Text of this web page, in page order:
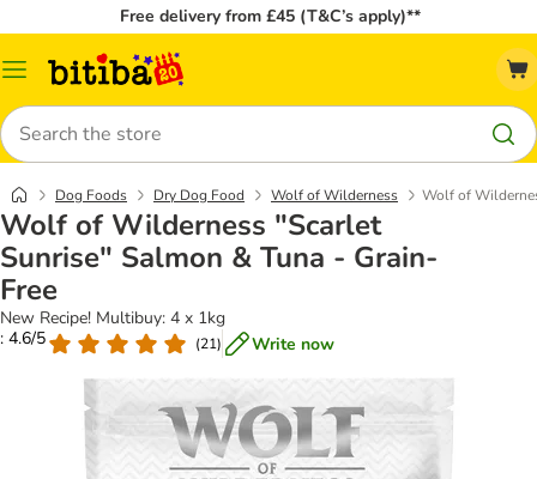
Free delivery from £45 (T&C’s apply)**
Catalog
Search
Dog Foods Dry Dog Food Wolf of Wilderness Wolf of
Wolf of Wilderness "Scarlet
Sunrise" Salmon & Tuna - Grain-
Free
New Recipe! Multibuy: 4 x 1kg
: 4.6/5
(21) Write now